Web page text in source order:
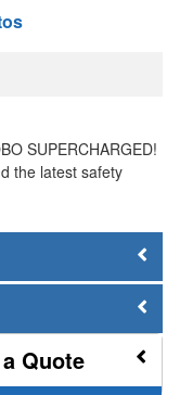
SUPERCHARGED!
the latest safety
Quote